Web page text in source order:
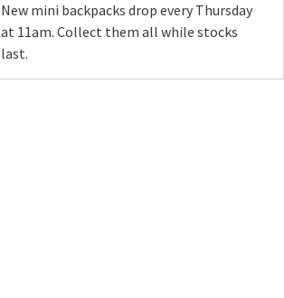
New mini backpacks drop every Thursday
at 11am. Collect them all while stocks
last.